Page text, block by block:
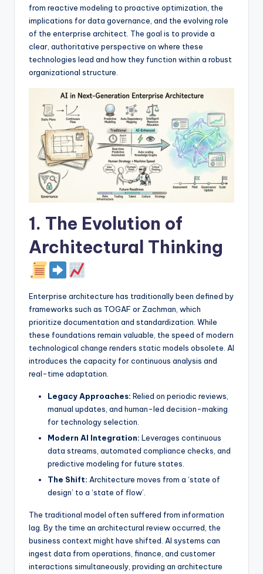
U
from reactive modeling to proactive optimization, the
implications for data governance, and the evolving role
of the enterprise architect. The goal is to provide a
clear, authoritative perspective on where these
technologies lead and how they function within a robust
organizational structure.
1. The Evolution of
Architectural Thinking
Enterprise architecture has traditionally been defined by
frameworks such as TOGAF or Zachman, which
prioritize documentation and standardization. While
these foundations remain valuable, the speed of modern
technological change renders static models obsolete. AI
introduces the capacity for continuous analysis and
real-time adaptation.
Legacy Approaches: Relied on periodic reviews,
manual updates, and human-led decision-making
for technology selection.
Modern AI Integration: Leverages continuous
data streams, automated compliance checks, and
predictive modeling for future states.
The Shift: Architecture moves from a ‘state of
design’ to a ‘state of flow’.
The traditional model often suffered from information
lag. By the time an architectural review occurred, the
business context might have shifted. AI systems can
ingest data from operations, finance, and customer
interactions simultaneously, providing an architecture